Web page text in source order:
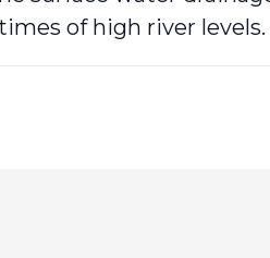
of high river levels.